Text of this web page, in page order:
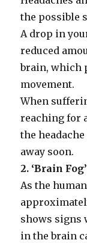
the possible
A drop in
reduced
brain, which
movement.
When
reaching for
the
away soon.
2. ‘Brain
As the
shows signs
in the brain